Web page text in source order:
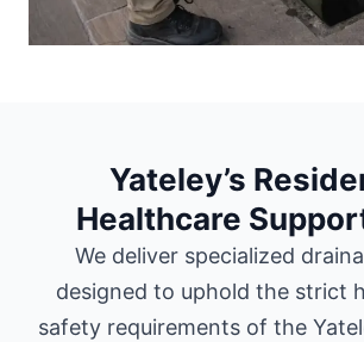
Yateley’s
Healthcare
We deliver specialized
designed to uphold the strict
safety requirements of the